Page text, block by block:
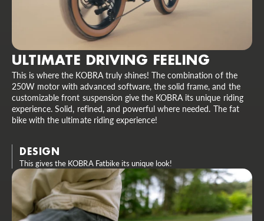
ULTIMATE DRIVING FEELING
This is where the KOBRA truly shines! The combination of the
250W motor with advanced software, the solid frame, and the
customizable front suspension give the KOBRA its unique riding
experience. Solid, refined, and powerful where needed. The fat
bike with the ultimate riding experience!
DESIGN
This gives the KOBRA Fatbike its unique look!